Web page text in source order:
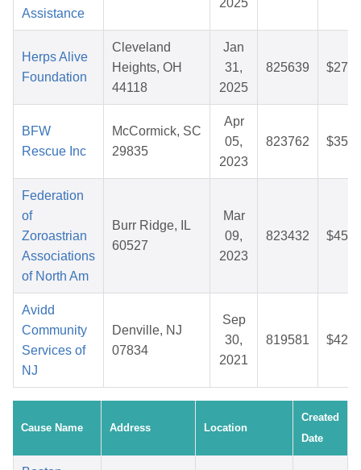
Assistance
2025
Herps Alive
Foundation
Cleveland
Heights, OH
44118
Jan
31,
2025
825639
BFW
Rescue Inc
McCormick, SC
29835
Apr
05,
2023
823762
Federation
of
Zoroastrian
Associations
of North Am
Burr Ridge, IL
60527
Mar
09,
2023
823432
Avidd
Community
Services of
NJ
Denville, NJ
07834
Sep
30,
2021
819581
Cause Name Address Location
Created
Date